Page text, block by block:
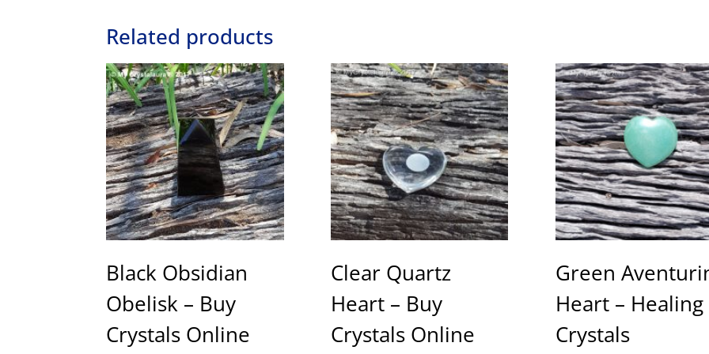
Related products
Black Obsidian
Obelisk – Buy
Crystals Online
Clear Quartz
Heart – Buy
Crystals Online
Green
Heart – Healing
Crystals